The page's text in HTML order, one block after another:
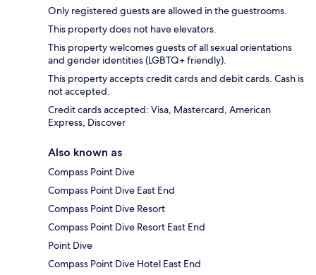
Only registered guests are allowed in the guestrooms.
This property does not have elevators.
This property welcomes guests of all sexual orientations
and gender identities (LGBTQ+ friendly).
This property accepts credit cards and debit cards. Cash is
not accepted.
Credit cards accepted: Visa, Mastercard, American
Express, Discover
Also known as
Compass Point Dive
Compass Point Dive East End
Compass Point Dive Resort
Compass Point Dive Resort East End
Point Dive
Compass Point Dive Hotel East End